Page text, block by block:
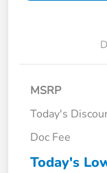
MSRP
Today's
Doc Fee
Today's